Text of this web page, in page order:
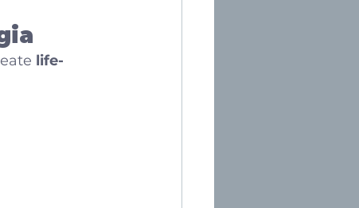
life-